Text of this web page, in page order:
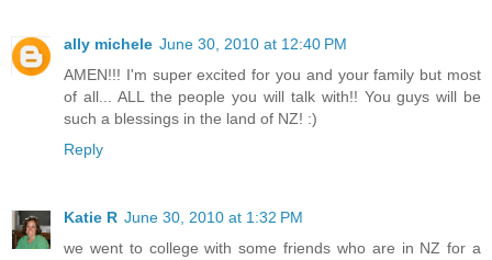
ally michele June 30, 2010 at 12:40 PM
AMEN!!! I'm super excited for you and your family but most
of all... ALL the people you will talk with!! You guys will be
such a blessings in the land of NZ! :)
Reply
Katie R June 30, 2010 at 1:32 PM
we went to college with some friends who are in NZ for a